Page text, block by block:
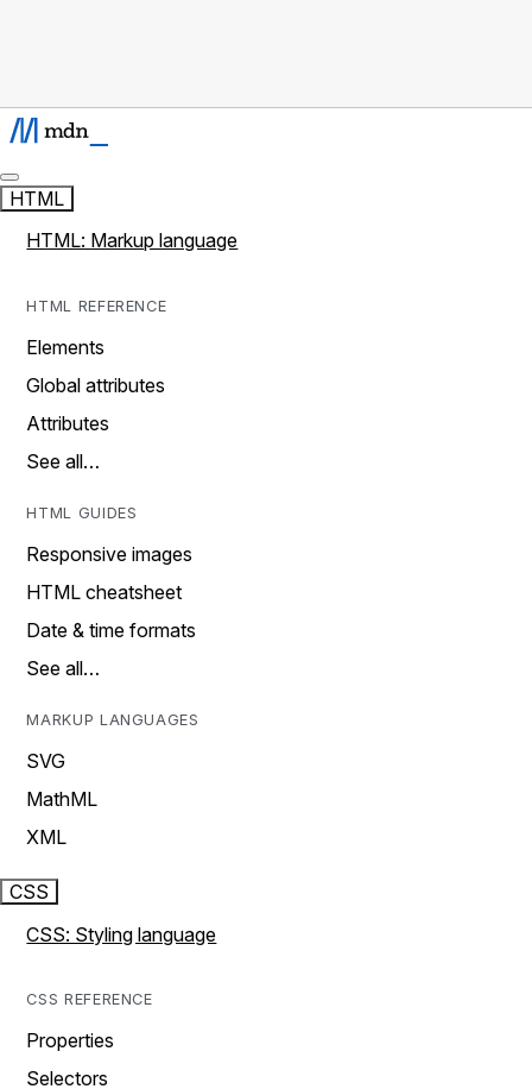
HTML
HTML: Markup language
HTML REFERENCE
Elements
Global attributes
Attributes
See all…
HTML GUIDES
Responsive images
HTML cheatsheet
Date & time formats
See all…
MARKUP LANGUAGES
SVG
MathML
XML
CSS
CSS: Styling language
CSS REFERENCE
Properties
Selectors